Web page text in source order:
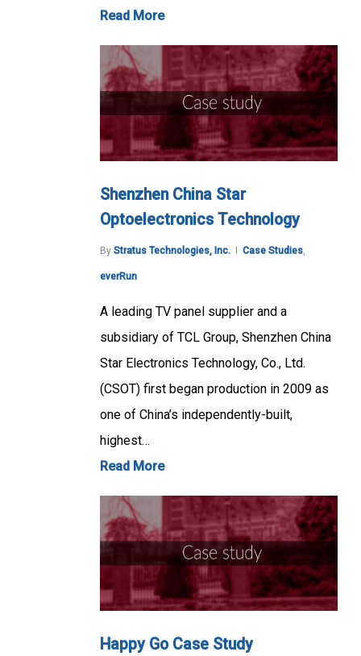
Read More
Shenzhen China Star
Optoelectronics Technology
By Stratus Technologies, Inc. Case Studies
everRun
A leading TV panel supplier and a
subsidiary of TCL Group, Shenzhen China
Star Electronics Technology, Co., Ltd.
(CSOT) first began production in 2009 as
one of China’s independently-built,
highest…
Read More
Happy Go Case Study